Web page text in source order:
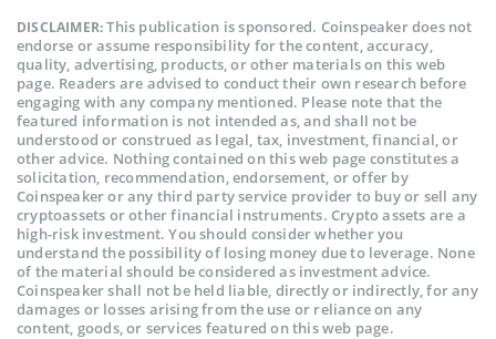
DISCLAIMER:This publication is sponsored. Coinspeaker does not
endorse or assume responsibility for the content, accuracy,
quality, advertising, products, or other materials on this web
page. Readers are advised to conduct their own research before
engaging with any company mentioned. Please note that the
featured information is not intended as, and shall not be
understood or construed as legal, tax, investment, financial, or
other advice. Nothing contained on this web page constitutes a
solicitation, recommendation, endorsement, or offer by
Coinspeaker or any third party service provider to buy or sell any
cryptoassets or other financial instruments. Crypto assets are a
high-risk investment. You should consider whether you
understand the possibility of losing money due to leverage. None
of the material should be considered as investment advice.
Coinspeaker shall not be held liable, directly or indirectly, for any
damages or losses arising from the use or reliance on any
content, goods, or services featured on this web page.